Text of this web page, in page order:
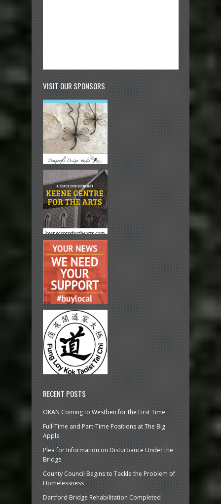
VISIT OUR SPONSORS
RECENT POSTS
OKAN Coming to Westben for the First Time
Full-Time and Part-Time Positions at The Big
Apple
Plea for Information on Disturbance Under the
Bridge
County Council Begins to Tackle the Problem of
Homelessness
Dartford Bridge Rehabilitation Completed